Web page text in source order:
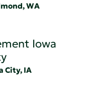
WA
Iowa
City, IA